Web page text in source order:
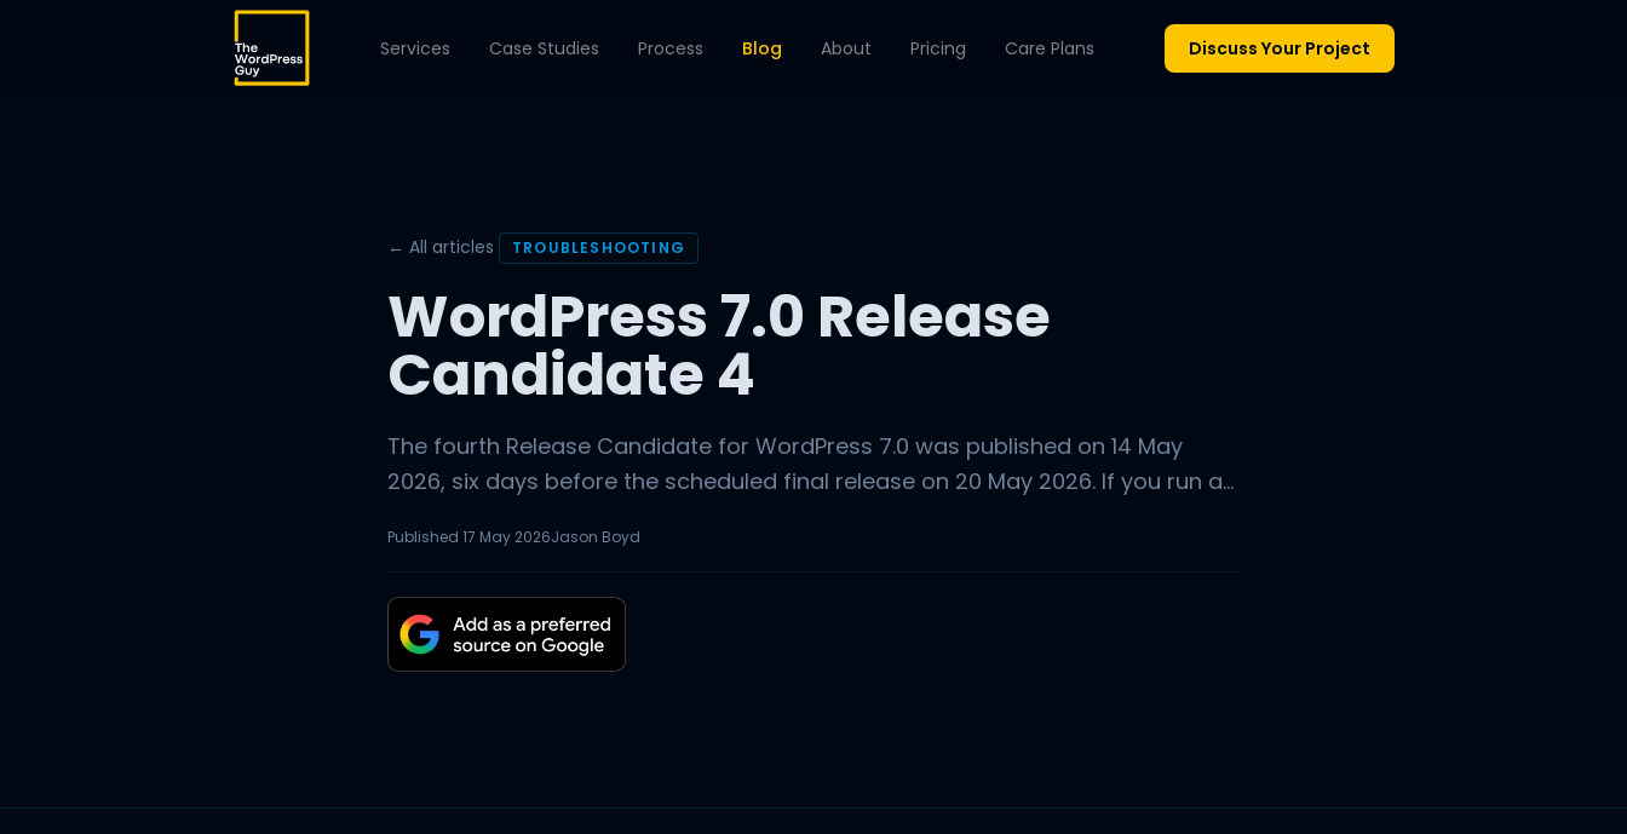
Services Case Studies Process Blog About Pricing Care Plans Discuss Your Project
← All articles TROUBLESHOOTING
WordPress 7.0 Release
Candidate 4
The fourth Release Candidate for WordPress 7.0 was published on 14 May
2026, six days before the scheduled final release on 20 May 2026. If you run a...
Published 17 May 2026Jason Boyd